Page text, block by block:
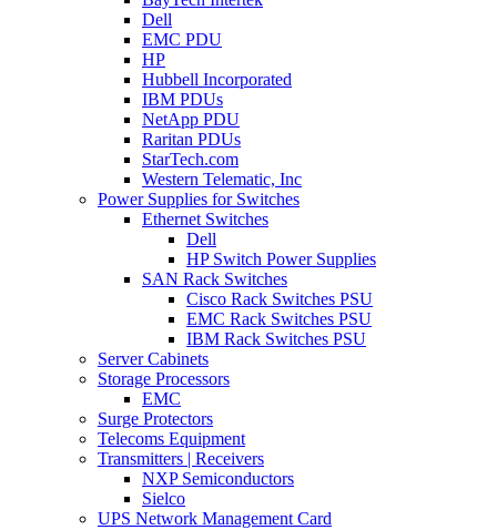
Dell
EMC PDU
HP
Hubbell Incorporated
IBM PDUs
NetApp PDU
Raritan PDUs
StarTech.com
Western Telematic, Inc
Power Supplies for Switches
Ethernet Switches
Dell
HP Switch Power Supplies
SAN Rack Switches
Cisco Rack Switches PSU
EMC Rack Switches PSU
IBM Rack Switches PSU
Server Cabinets
Storage Processors
EMC
Surge Protectors
Telecoms Equipment
Transmitters | Receivers
NXP Semiconductors
Sielco
UPS Network Management Card